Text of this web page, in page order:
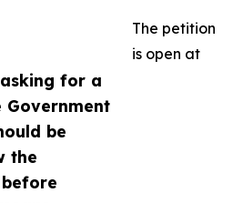
for a
be
the
The petition
is open at